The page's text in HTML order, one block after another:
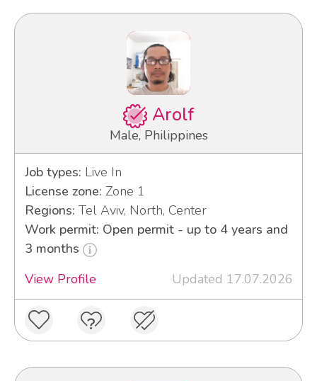
Arolf
Male, Philippines
Job types: Live In
License zone: Zone 1
Regions: Tel Aviv, North, Center
Work permit: Open permit - up to 4 years and
3 months
View Profile
Updated 17.07.2026